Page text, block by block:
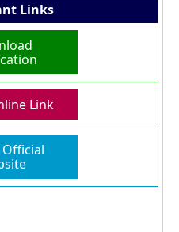
Links
Link
Official